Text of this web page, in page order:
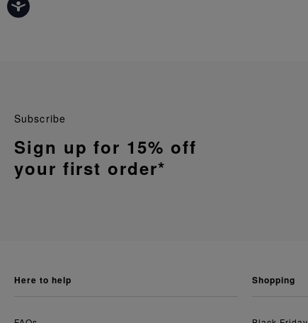
Subscribe
Sign up for 15% off
your first order*
here to help shopping